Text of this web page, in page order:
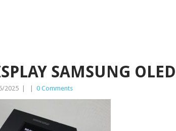
SAMSUNG
2025 0 Comments